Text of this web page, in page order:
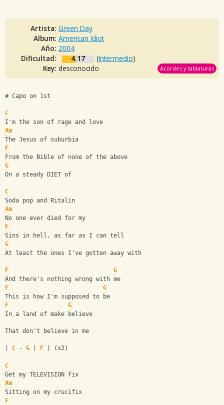
Artista: Green Day
Album: American Idiot
Año: 2004
Dificultad:
4.17 (Intermedio)
Key: desconocido Acordes y tablaturas
# Capo on 1st
C
I'm the son of rage and love
Am
The Jesus of suburbia
F
From the Bible of none of the above
G
On a steady DIET of
C
Soda pop and Ritalin
Am
No one ever died for my
F
Sins in hell, as far as I can tell
G
At least the ones I've gotten away with
F
G
And there's nothing wrong with me
F
G
This is how I'm supposed to be
F
G
In a land of make believe
That don't believe in me
C - G F | (x2)
C
Get my TELEVISION fix
Am
Sitting on my crucifix
F